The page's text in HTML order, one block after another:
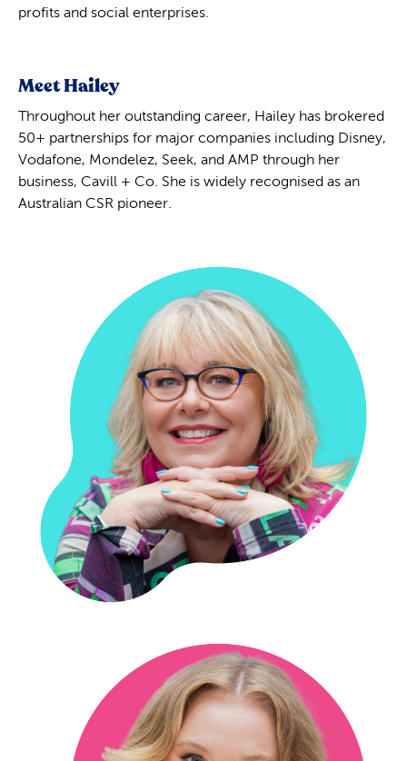
profits and social enterprises.
Meet Hailey
Throughout her outstanding career, Hailey has brokered
50+ partnerships for major companies including Disney,
Vodafone, Mondelez, Seek, and AMP through her
business, Cavill + Co. She is widely recognised as an
Australian CSR pioneer.